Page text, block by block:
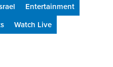
Entertainment
Watch Live